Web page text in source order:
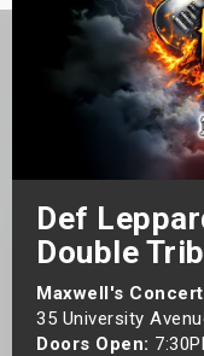
Def
Double
Maxwell's
35 University
Doors Open:
Weekend